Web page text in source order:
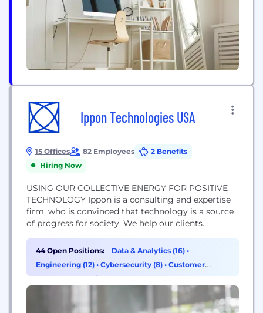
Ippon Technologies USA
15 Offices 82 Employees
2 Benefits
Hiring Now
USING OUR COLLECTIVE ENERGY FOR POSITIVE
TECHNOLOGY Ippon is a consulting and expertise
firm, who is convinced that technology is a source
of progress for society. We help our clients
appropriate strategy and deploy their
transformation roadmap at scale. Product ⦿ Data
⦿ Cloud & DevOps ⦿ Software Engineering
44 Open Positions: Data & Analytics (16) •
Engineering (12) • Cybersecurity (8) • Customer
Success & Experience (7)